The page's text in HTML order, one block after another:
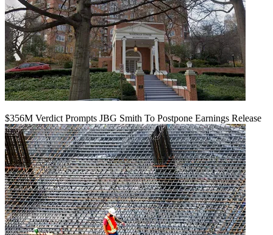
$356M Verdict Prompts JBG Smith To Postpone Earnings Release